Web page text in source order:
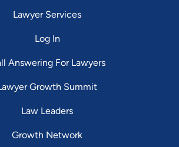
Lawyer Services
Log In
Answering For Lawyers
Growth Summit
Law Leaders
Growth Network